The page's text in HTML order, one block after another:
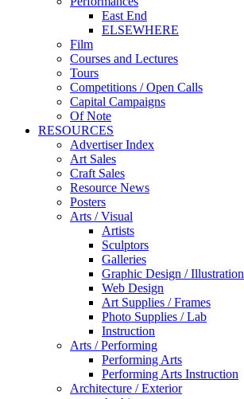
East End
ELSEWHERE
Film
Courses and Lectures
Tours
Competitions / Open Calls
Capital Campaigns
Of Note
RESOURCES
Advertiser Index
Art Sales
Craft Sales
Resource News
Posters
Arts / Visual
Artists
Sculptors
Galleries
Graphic Design / Illustration
Web Design
Art Supplies / Frames
Photo Supplies / Lab
Instruction
Arts / Performing
Performing Arts
Performing Arts Instruction
Architecture / Exterior